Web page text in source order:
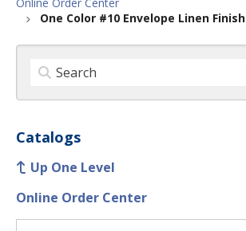
One Color #10 Envelope Linen Finish
Catalogs
Up One Level
Online Order Center